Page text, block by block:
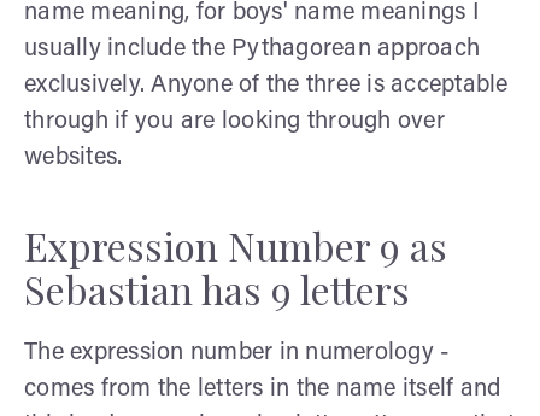
name meaning, for boys' name meanings I
usually include the Pythagorean approach
exclusively. Anyone of the three is acceptable
through if you are looking through over
websites.
Expression Number 9 as
Sebastian has 9 letters
The expression number in numerology -
comes from the letters in the name itself and